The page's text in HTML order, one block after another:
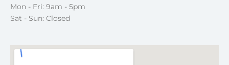
Mon - Fri: 9am - 5pm
Sat - Sun: Closed